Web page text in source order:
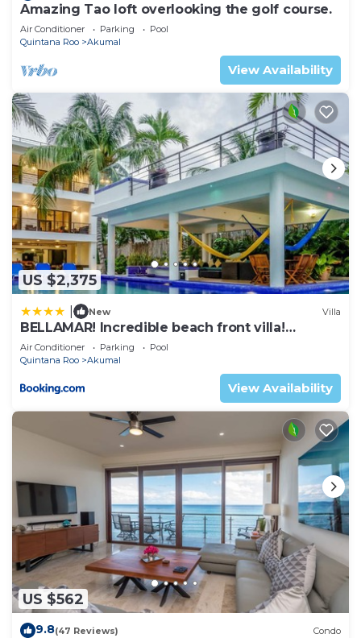
Amazing Tao loft overlooking the golf course.
Air Conditioner Parking
Pool
Quintana Roo
Akumal
View Availability
US $2,375
New Villa
BELLAMAR! Incredible beach front villa!
ACCEPT EVENTS
Air Conditioner Parking
Pool
Quintana Roo
Akumal
View Availability
US $562
9.8(47 Reviews) Condo